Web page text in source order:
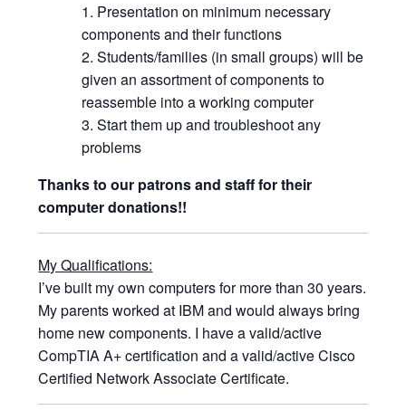
Presentation on minimum necessary
components and their functions
Students/families (in small groups) will be
given an assortment of components to
reassemble into a working computer
Start them up and troubleshoot any
problems
Thanks to our patrons and staff for their
computer donations!!
My Qualifications:
I’ve built my own computers for more than 30 years.
My parents worked at IBM and would always bring
home new components. I have a valid/active
CompTIA A+ certification and a valid/active Cisco
Certified Network Associate Certificate.